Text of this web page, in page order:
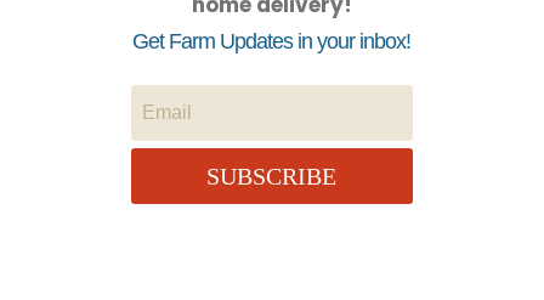
Get Farm Updates in your inbox!
SUBSCRIBE